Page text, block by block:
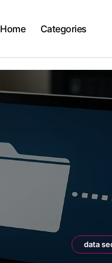
Home Categories